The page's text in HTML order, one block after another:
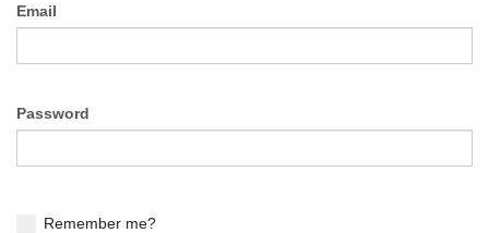
Email
Password
Remember me?